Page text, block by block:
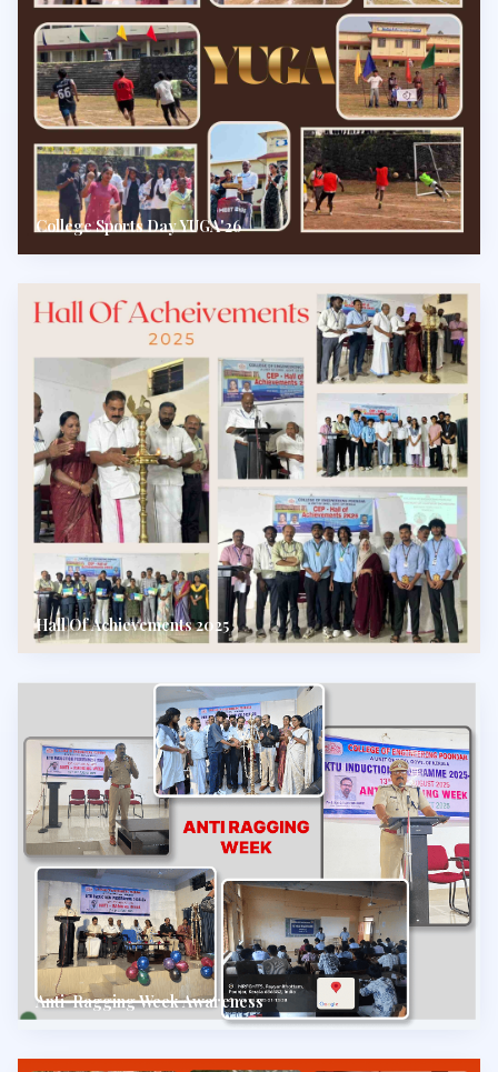
College Sports Day YUGA'26
Hall Of Achievements 2025
Anti-Ragging Week Awareness